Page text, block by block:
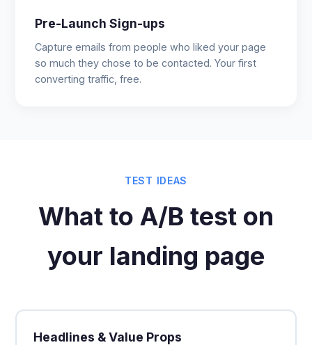
Pre-Launch Sign-ups
Capture emails from people who liked your page
so much they chose to be contacted. Your first
converting traffic, free.
TEST IDEAS
What to A/B test on
your landing page
Headlines & Value Props